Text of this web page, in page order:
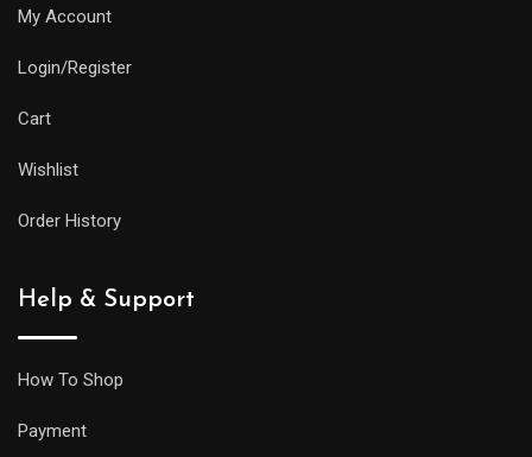
My Account
Login/Register
Cart
Wishlist
Order History
Help & Support
How To Shop
Payment